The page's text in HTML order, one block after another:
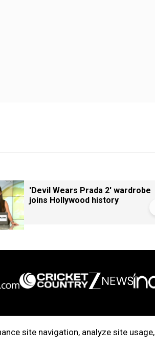
site navigation, analyze site usage,
'Devil Wears Prada 2' wardrobe
joins Hollywood history